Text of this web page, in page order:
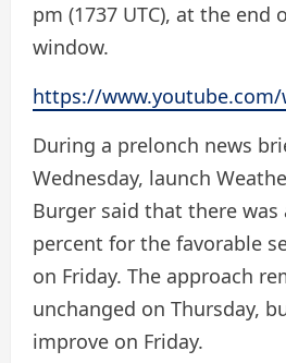
pm (1737 UTC), at the end
window.
https://www.youtube.com/
During a prelonch news
Wednesday, launch
Burger said that there
percent for the favorable
on Friday. The approach
unchanged on Thursday,
improve on Friday.